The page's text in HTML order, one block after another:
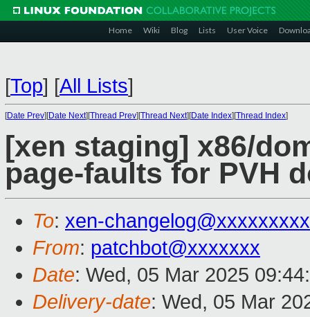
Home Wiki Blog Lists User Voice
[Top] [All Lists]
[Date Prev][Date Next][Thread Prev][Thread Next][Date Index][Thread Index]
[xen staging] x86/
page-faults for PVH
To: xen-
From: patchbot@xxxxxxx
Date: Wed, 05 Mar 2025
Delivery-date: Wed, 05 Mar